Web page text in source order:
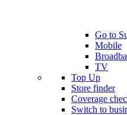
Go to
Mobile
TV
Top Up
Store finder
Coverage
Switch to